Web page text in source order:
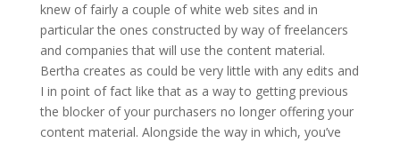
knew of fairly a couple of white web sites and in
particular the ones constructed by way of freelancers
and companies that will use the content material.
Bertha creates as could be very little with any edits and
I in point of fact like that as a way to getting previous
the blocker of your purchasers no longer offering your
content material. Alongside the way in which, you’ve